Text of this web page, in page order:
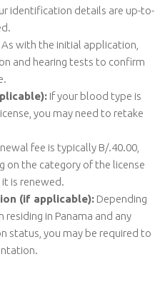
identification details are up-to-
As with the initial application,
and hearing tests to confirm
If your blood type is
you may need to retake
fee is typically B/.40.00,
on the category of the license
is renewed.
(if applicable): Depending
residing in Panama and any
status, you may be required to